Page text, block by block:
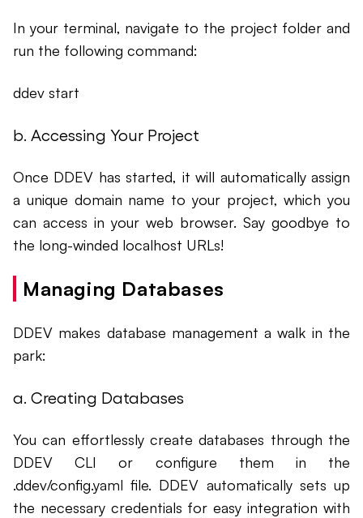
In your terminal, navigate to the project folder and
run the following command:
ddev start
b. Accessing Your Project
Once DDEV has started, it will automatically assign
a unique domain name to your project, which you
can access in your web browser. Say goodbye to
the long-winded localhost URLs!
Managing Databases
DDEV makes database management a walk in the
park:
a. Creating Databases
You can effortlessly create databases through the
DDEV CLI or configure them in the
.ddev/config.yaml file. DDEV automatically sets up
the necessary credentials for easy integration with